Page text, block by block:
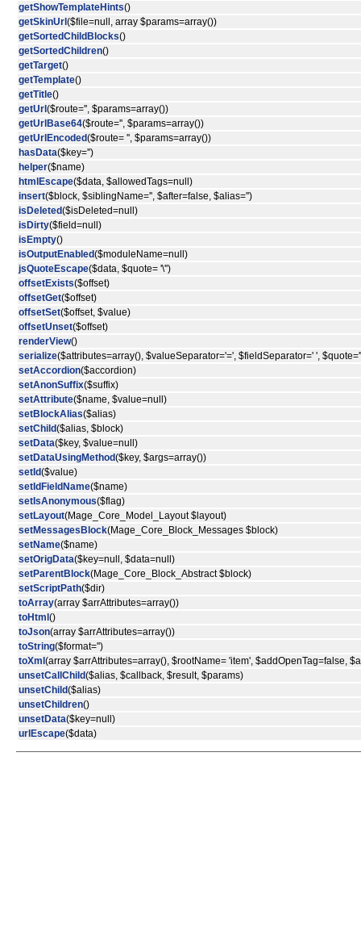
getShowTemplateHints()
getSkinUrl ($file=null, array $params=array())
getSortedChildBlocks()
getSortedChildren()
getTarget()
getTemplate()
getTitle()
getUrl ($route='', $params=array())
getUrlBase64($route='', $params=array())
getUrlEncoded($route= '', $params=array())
hasData($key='')
helper($name)
htmlEscape($data, $allowedTags=null)
insert($block, $siblingName='', $after=false, $alias='')
isDeleted($isDeleted=null)
isDirty($field=null)
isEmpty()
isOutputEnabled($moduleName=null)
jsQuoteEscape($data, $quote= '\'')
offsetExists($offset)
offsetGet($offset)
offsetSet($offset, $value)
offsetUnset($offset)
renderView()
serialize($attributes=array(), $valueSeparator='=', $fieldSeparator=' ',
setAccordion($accordion)
setAnonSuffix($suffix)
setAttribute($name, $value=null)
setBlockAlias($alias)
setChild($alias, $block)
setData($key, $value=null)
setDataUsingMethod($key, $args=array())
setId($value)
setIdFieldName($name)
setIsAnonymous($flag)
setLayout(Mage_Core_Model_Layout $layout)
setMessagesBlock(Mage_Core_Block_Messages $block)
setName($name)
setOrigData($key=null, $data=null)
setParentBlock(Mage_Core_Block_Abstract $block)
setScriptPath($dir)
toArray(array $arrAttributes=array())
toHtml ()
toJson(array $arrAttributes=array())
toString($format='')
toXml (array $arrAttributes=array(), $rootName= 'item', $addOpenTag=false,
unsetCallChild($alias, $callback, $result, $params)
unsetChild($alias)
unsetChildren()
unsetData($key=null)
urlEscape($data)